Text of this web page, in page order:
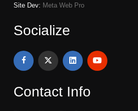
Site Dev: Meta Web Pro
Socialize
Contact Info